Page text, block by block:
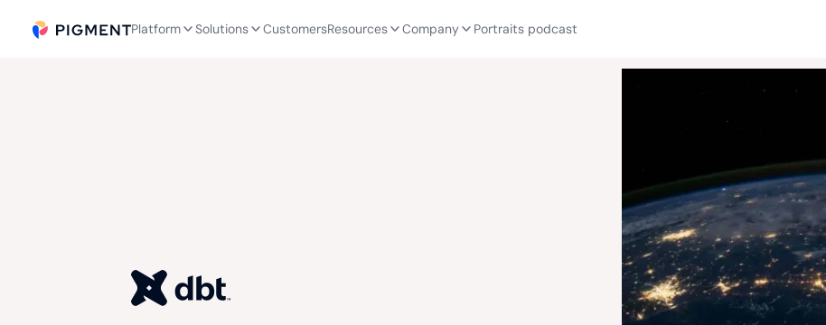
Platform Solutions CustomersResources Company Portraits podcast